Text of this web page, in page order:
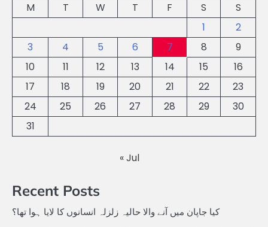
M
T W T F S
S
1
2
3
4 5 6 7 8
9
10
11 12 13 14 15
16
17
18 19 20 21 22
23
24
25 26 27 28 29
30
31
« Jul
Recent Posts
کیا جاپان میں آنے والا حالیہ زلزلہ انسانوں کا لایا ہوا تھا؟